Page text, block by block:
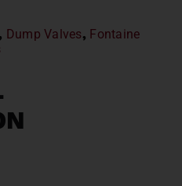
, Dump Valves, Fontaine